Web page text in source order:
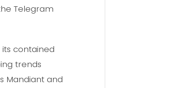
Telegram
contained
trends
Mandiant and